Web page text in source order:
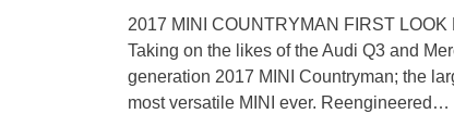
2017 MINI COUNTRYMAN FIRST
Taking on the likes of the Audi Q3 and
generation 2017 MINI Countryman; the
most versatile MINI ever. Reengineered…